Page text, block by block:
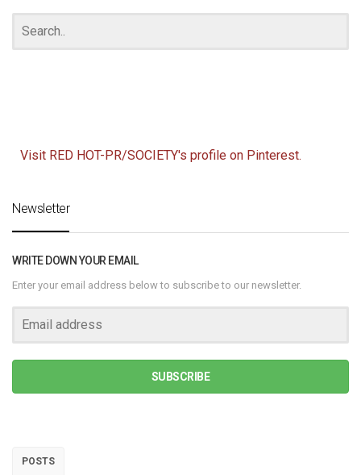
Visit RED HOT-PR/SOCIETY's profile on Pinterest.
Newsletter
WRITE DOWN YOUR EMAIL
Enter your email address below to subscribe to our newsletter.
SUBSCRIBE
POSTS